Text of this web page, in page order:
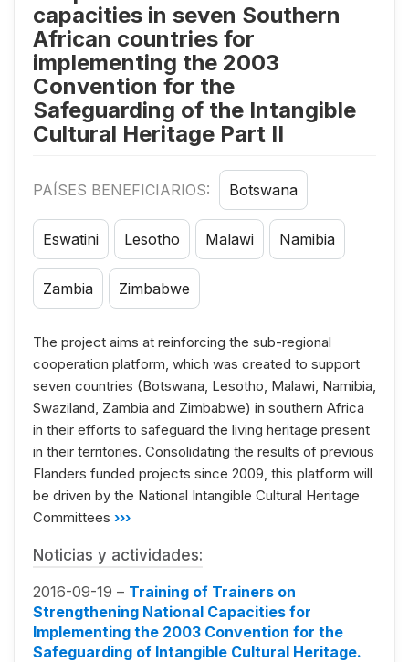
capacities in seven Southern
African countries for
implementing the 2003
Convention for the
Safeguarding of the Intangible
Cultural Heritage Part II
PAÍSES BENEFICIARIOS: Botswana
Eswatini Lesotho Malawi Namibia
Zambia Zimbabwe
The project aims at reinforcing the sub-regional
cooperation platform, which was created to support
seven countries (Botswana, Lesotho, Malawi, Namibia,
Swaziland, Zambia and Zimbabwe) in southern Africa
in their efforts to safeguard the living heritage present
in their territories. Consolidating the results of previous
Flanders funded projects since 2009, this platform will
be driven by the National Intangible Cultural Heritage
Committees ›››
Noticias y actividades:
2016-09-19 – Training of Trainers on
Strengthening National Capacities for
Implementing the 2003 Convention for the
Safeguarding of Intangible Cultural Heritage.